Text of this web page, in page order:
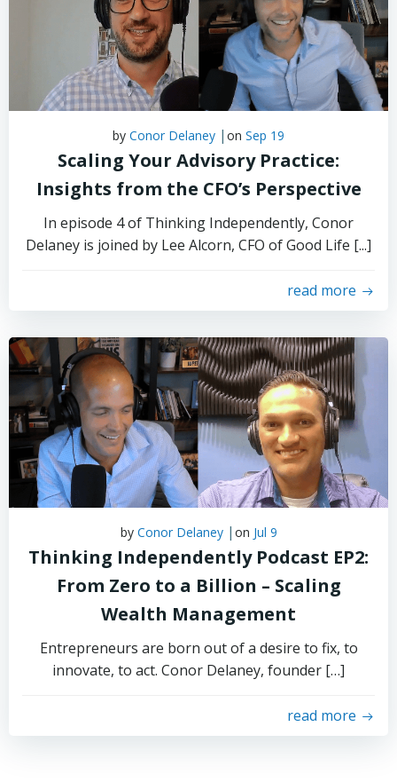
by Conor Delaney | on Sep 19
Scaling Your Advisory Practice:
Insights from the CFO’s Perspective
In episode 4 of Thinking Independently, Conor
Delaney is joined by Lee Alcorn, CFO of Good Life [...]
read more
by Conor Delaney | on Jul 9
Thinking Independently Podcast EP2:
From Zero to a Billion – Scaling
Wealth Management
Entrepreneurs are born out of a desire to fix, to
innovate, to act. Conor Delaney, founder […]
read more